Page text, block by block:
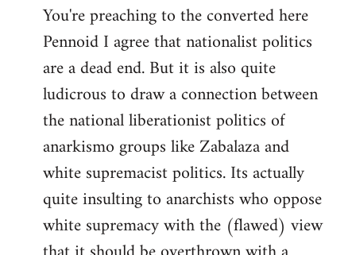
to
Welcome
libcom.org
You're preaching to the converted here
Pennoid I agree that nationalist politics
are a dead end. But it is also quite
ludicrous to draw a connection between
the national liberationist politics of
anarkismo groups like Zabalaza and
white supremacist politics. Its actually
quite insulting to anarchists who oppose
white supremacy with the (flawed) view